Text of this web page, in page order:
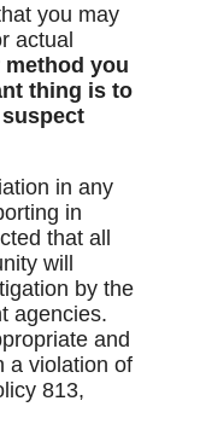
you may
actual
method you
thing is to
in any
in
that all
will
by the
agencies.
and
a violation of
813,